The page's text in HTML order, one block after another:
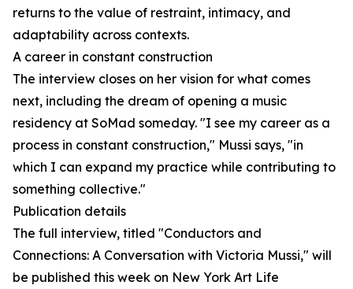
returns to the value of restraint, intimacy, and
adaptability across contexts.
A career in constant construction
The interview closes on her vision for what comes
next, including the dream of opening a music
residency at SoMad someday. "I see my career as a
process in constant construction," Mussi says, "in
which I can expand my practice while contributing to
something collective."
Publication details
The full interview, titled "Conductors and
Connections: A Conversation with Victoria Mussi," will
be published this week on New York Art Life